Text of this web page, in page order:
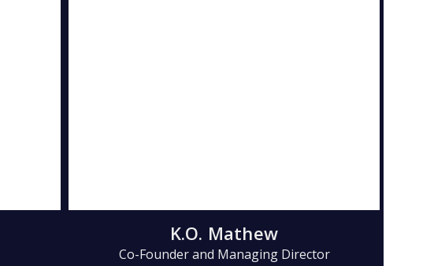
K.O. Mathew
Co-Founder and Managing Director